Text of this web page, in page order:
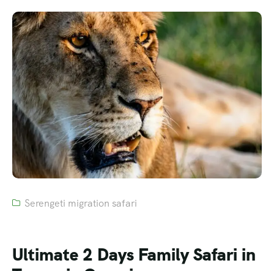
Serengeti migration safari
Ultimate 2 Days Family Safari in